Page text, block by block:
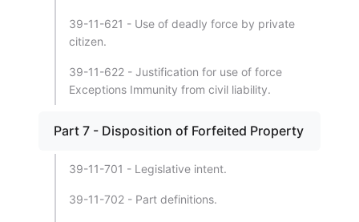
39-11-621 - Use of deadly force by private
citizen.
39-11-622 - Justification for use of force
Exceptions Immunity from civil liability.
Part 7 - Disposition of Forfeited Property
39-11-701 - Legislative intent.
39-11-702 - Part definitions.